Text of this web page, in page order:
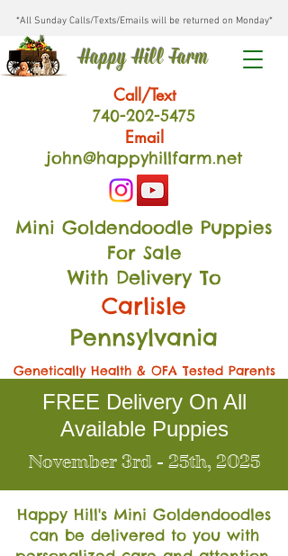
*All Sunday Calls/Texts/Emails will be returned on Monday*
Happy Hill Farm
Call/Text
740-202-5475
Email
john@happyhillfarm.net
Mini Goldendoodle Puppies
For Sale
With Delivery To
Carlisle
Pennsylvania
Genetically Health & OFA Tested Parents
FREE Delivery On All
Available Puppies
November 3rd - 25th, 2025
Happy Hill's Mini Goldendoodles
can be delivered to you with